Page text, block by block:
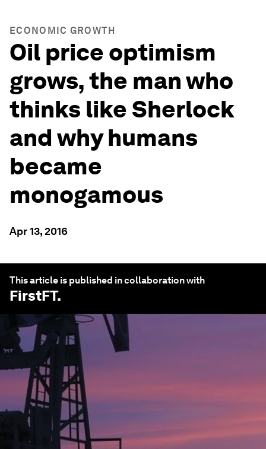
ECONOMIC GROWTH
Oil price optimism
grows, the man who
thinks like Sherlock
and why humans
became
monogamous
Apr 13, 2016
This article is published in collaboration with
FirstFT.